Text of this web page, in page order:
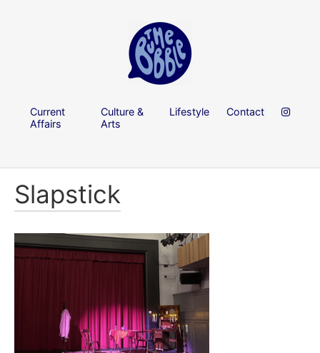
Current
Affairs
Culture &
Arts
Lifestyle Contact
Slapstick